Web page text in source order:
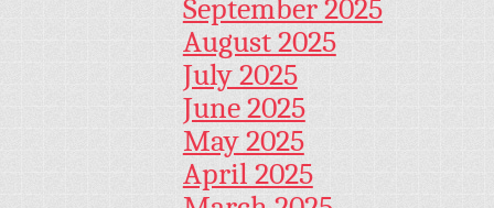
September 2025
August 2025
July 2025
June 2025
May 2025
April 2025